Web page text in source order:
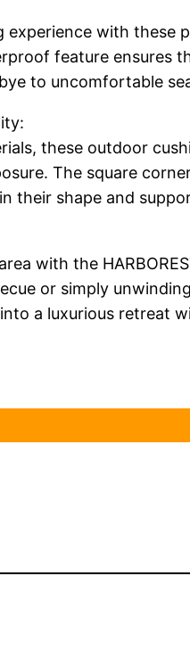
experience with
feature ensures
to uncomfortable
these outdoor
The square
their shape and
with the
or simply
a luxurious retreat